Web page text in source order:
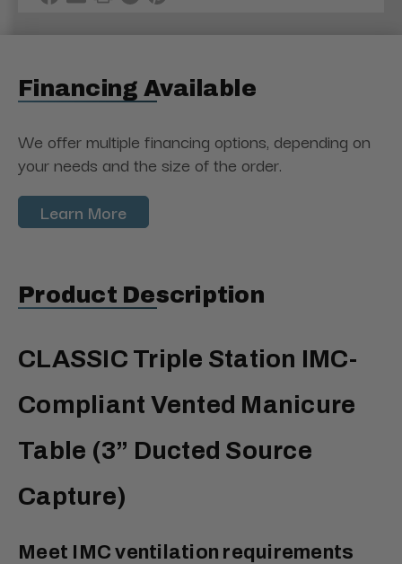
Financing Available
We offer multiple financing options, depending on
your needs and the size of the order.
Learn More
Product Description
CLASSIC Triple Station IMC-
Compliant Vented Manicure
Table (3” Ducted Source
Capture)
Meet IMC ventilation requirements